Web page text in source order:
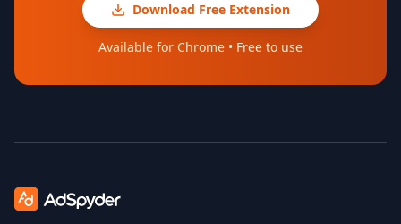
Download Free Extension
Available for Chrome • Free to use